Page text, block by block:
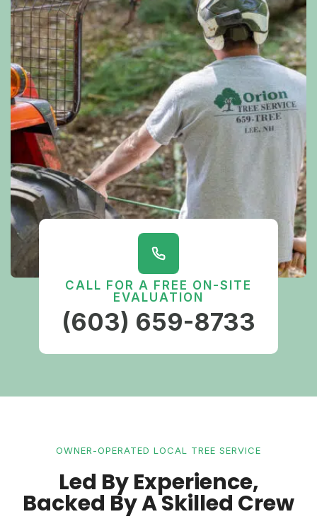
CALL FOR A FREE ON-SITE
EVALUATION
(603) 659-8733
OWNER-OPERATED LOCAL TREE SERVICE
Led By Experience,
Backed By A Skilled Crew